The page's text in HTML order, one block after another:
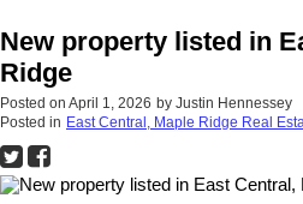
New property listed in
Ridge
Posted on April 1, 2026 by Justin Hennessey
Posted in East Central, Maple Ridge Real